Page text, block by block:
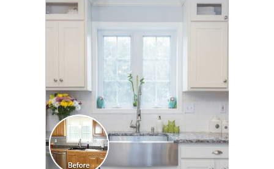
CLICK TO SEE FULL
TRANSFORMATION